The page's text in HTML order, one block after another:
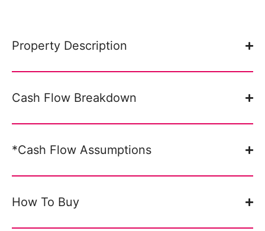
Property Description
Cash Flow Breakdown
*Cash Flow Assumptions
How To Buy